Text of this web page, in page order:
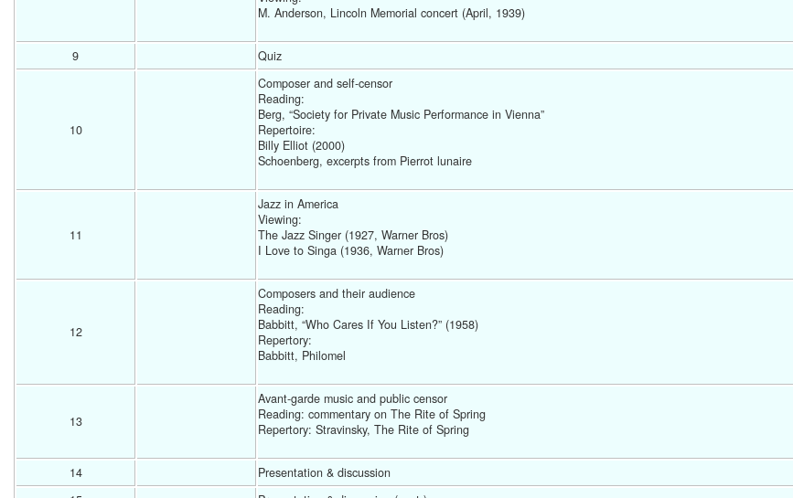
M. Anderson, Lincoln Memorial concert (April, 1939)
9 Quiz
10
Composer and self-censor
Reading:
Berg, “Society for Private Music Performance in Vienna”
Repertoire:
Billy Elliot (2000)
Schoenberg, excerpts from Pierrot lunaire
11
Jazz in America
Viewing:
The Jazz Singer (1927, Warner Bros)
I Love to Singa (1936, Warner Bros)
12
Composers and their audience
Reading:
Babbitt, “Who Cares If You Listen?” (1958)
Repertory:
Babbitt, Philomel
13
Avant-garde music and public censor
Reading: commentary on The Rite of Spring
Repertory: Stravinsky, The Rite of Spring
14
Presentation & discussion